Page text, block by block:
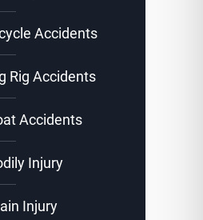
Accidents
Rig Accidents
Accidents
Injury
Injury